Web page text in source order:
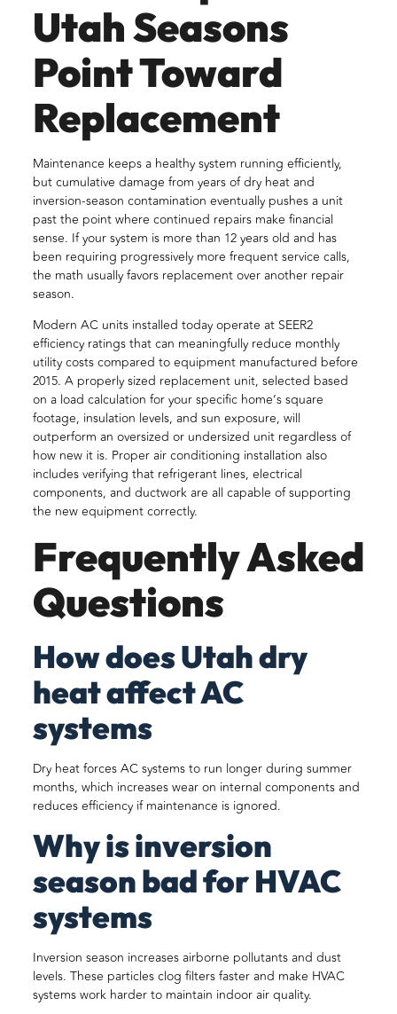
Utah Seasons
Point Toward
Replacement
Maintenance keeps a healthy system running efficiently,
but cumulative damage from years of dry heat and
inversion-season contamination eventually pushes a unit
past the point where continued repairs make financial
sense. If your system is more than 12 years old and has
been requiring progressively more frequent service calls,
the math usually favors replacement over another repair
season.
Modern AC units installed today operate at SEER2
efficiency ratings that can meaningfully reduce monthly
utility costs compared to equipment manufactured before
2015. A properly sized replacement unit, selected based
on a load calculation for your specific home’s square
footage, insulation levels, and sun exposure, will
outperform an oversized or undersized unit regardless of
how new it is. Proper air conditioning installation also
includes verifying that refrigerant lines, electrical
components, and ductwork are all capable of supporting
the new equipment correctly.
Frequently Asked
Questions
How does Utah dry
heat affect AC
systems
Dry heat forces AC systems to run longer during summer
months, which increases wear on internal components and
reduces efficiency if maintenance is ignored.
Why is inversion
season bad for HVAC
systems
Inversion season increases airborne pollutants and dust
levels. These particles clog filters faster and make HVAC
systems work harder to maintain indoor air quality.